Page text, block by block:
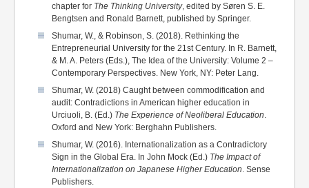
chapter for The Thinking University, edited by Søren S. E.
Bengtsen and Ronald Barnett, published by Springer.
Shumar, W., & Robinson, S. (2018). Rethinking the
Entrepreneurial University for the 21st Century. In R. Barnett,
& M. A. Peters (Eds.), The Idea of the University: Volume 2 –
Contemporary Perspectives. New York, NY: Peter Lang.
Shumar, W. (2018) Caught between commodification and
audit: Contradictions in American higher education in
Urciuoli, B. (Ed.) The Experience of Neoliberal Education.
Oxford and New York: Berghahn Publishers.
Shumar, W. (2016). Internationalization as a Contradictory
Sign in the Global Era. In John Mock (Ed.) The Impact of
Internationalization on Japanese Higher Education. Sense
Publishers.